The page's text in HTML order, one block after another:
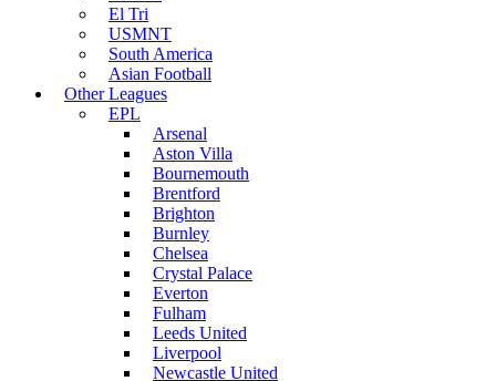
El Tri
USMNT
South America
Asian Football
Other Leagues
EPL
Arsenal
Aston Villa
Bournemouth
Brentford
Brighton
Burnley
Chelsea
Crystal Palace
Everton
Fulham
Leeds United
Liverpool
Newcastle United